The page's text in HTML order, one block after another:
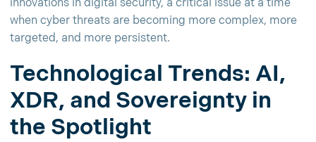
innovations in digital security, a critical issue at a time
when cyber threats are becoming more complex, more
targeted, and more persistent.
Technological Trends: AI,
XDR, and Sovereignty in
the Spotlight